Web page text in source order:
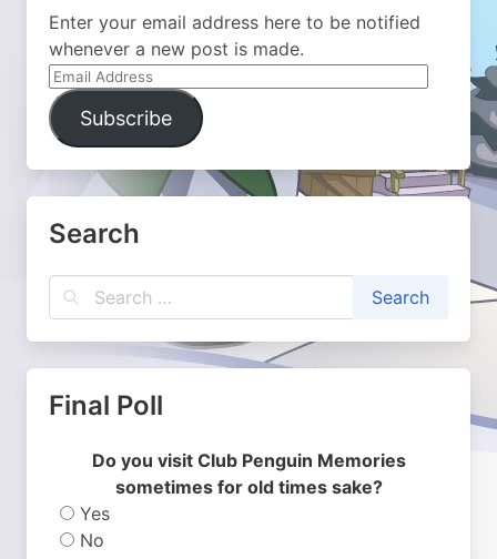
Enter your email address here to be notified
whenever a new post is made.
Email
Address
Subscribe
Search
Final Poll
Do you visit Club Penguin Memories
sometimes for old times sake?
Yes
No